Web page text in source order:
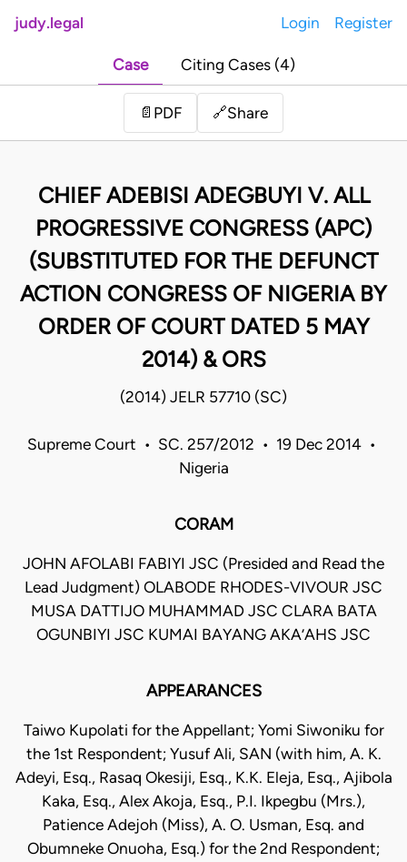
judy.legal Login Register
Case Citing Cases (4)
📄 PDF 🔗Share
CHIEF ADEBISI ADEGBUYI V. ALL
PROGRESSIVE CONGRESS (APC)
(SUBSTITUTED FOR THE DEFUNCT
ACTION CONGRESS OF NIGERIA BY
ORDER OF COURT DATED 5 MAY
2014) & ORS
(2014) JELR 57710 (SC)
Supreme Court • SC. 257/2012 • 19 Dec 2014 •
Nigeria
CORAM
JOHN AFOLABI FABIYI JSC (Presided and Read the
Lead Judgment) OLABODE RHODES-VIVOUR JSC
MUSA DATTIJO MUHAMMAD JSC CLARA BATA
OGUNBIYI JSC KUMAI BAYANG AKA’AHS JSC
APPEARANCES
Taiwo Kupolati for the Appellant; Yomi Siwoniku for
the 1st Respondent; Yusuf Ali, SAN (with him, A. K.
Adeyi, Esq., Rasaq Okesiji, Esq., K.K. Eleja, Esq., Ajibola
Kaka, Esq., Alex Akoja, Esq., P.I. Ikpegbu (Mrs.),
Patience Adejoh (Miss), A. O. Usman, Esq. and
Obumneke Onuoha, Esq.) for the 2nd Respondent;